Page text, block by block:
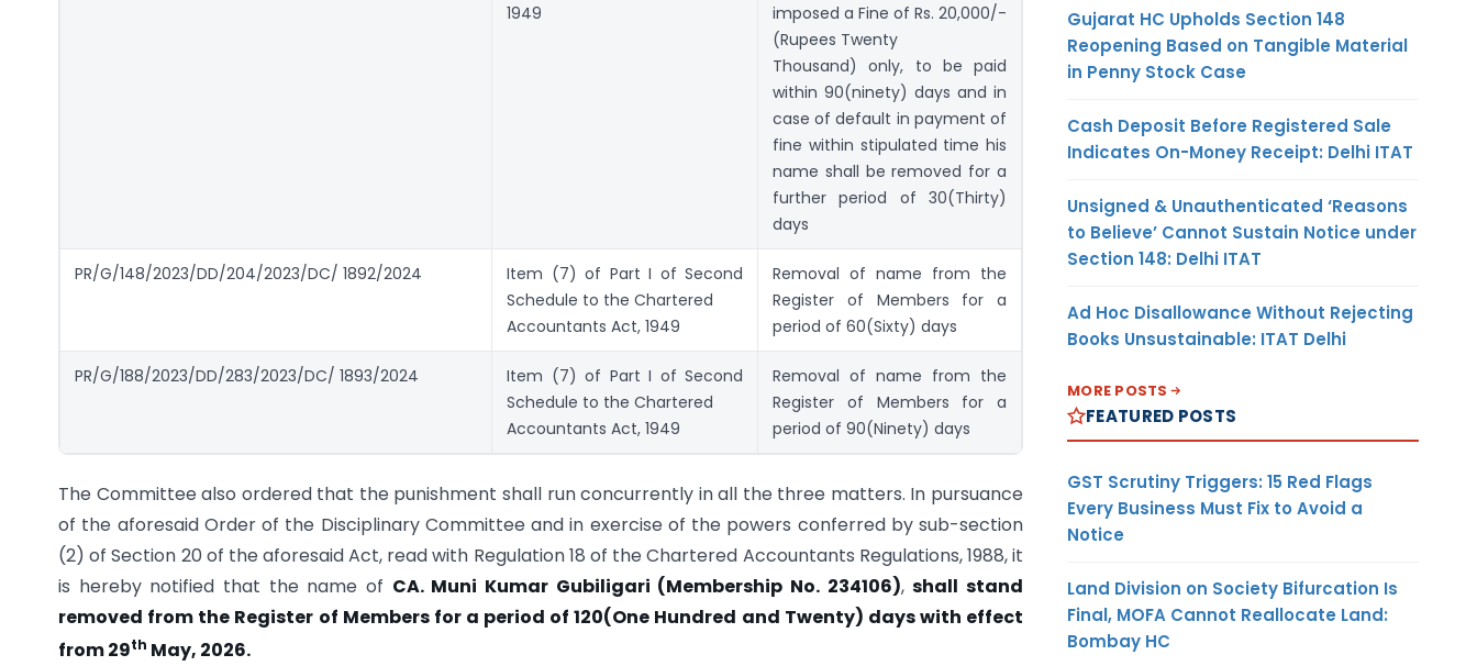
1949
imposed a Fine of Rs. 20,000/-
(Rupees Twenty
Thousand) only, to be paid
within 90(ninety) days and in
case of default in payment of
fine within stipulated time his
name shall be removed for a
further period of 30(Thirty)
days
PR/G/148/2023/DD/204/2023/DC/ 1892/2024
Item (7) of Part I of Second
Schedule to the Chartered
Accountants Act, 1949
Removal of name from the
Register of Members for a
period of 60(Sixty) days
PR/G/188/2023/DD/283/2023/DC/ 1893/2024
Item (7) of Part I of Second
Schedule to the Chartered
Accountants Act, 1949
Removal of name from the
Register of Members for a
period of 90(Ninety) days
The Committee also ordered that the punishment shall run concurrently in all the three matters. In pursuance
of the aforesaid Order of the Disciplinary Committee and in exercise of the powers conferred by sub-section
(2) of Section 20 of the aforesaid Act, read with Regulation 18 of the Chartered Accountants Regulations, 1988, it
is hereby notified that the name of CA. Muni Kumar Gubiligari (Membership No. 234106),shall stand
removed from the Register of Members for a period of 120(One Hundred and Twenty) days with effect
from 29th May, 2026.
Gujarat HC Upholds Section 148
Reopening Based on Tangible Material
in Penny Stock Case
Cash Deposit Before Registered Sale
Indicates On-Money Receipt: Delhi ITAT
Unsigned & Unauthenticated ‘Reasons
to Believe’ Cannot Sustain Notice under
Section 148: Delhi ITAT
Ad Hoc Disallowance Without Rejecting
Books Unsustainable: ITAT Delhi
MORE POSTS
FEATURED POSTS
GST Scrutiny Triggers: 15 Red Flags
Every Business Must Fix to Avoid a
Notice
Land Division on Society Bifurcation Is
Final, MOFA Cannot Reallocate Land:
Bombay HC